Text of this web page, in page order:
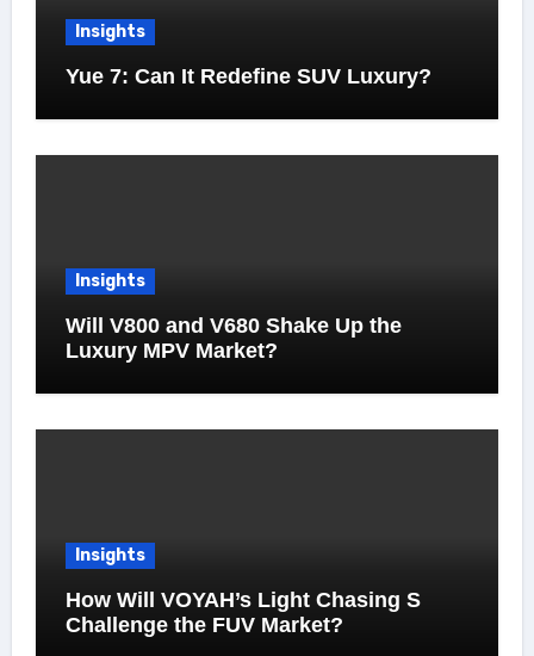
Insights
Yue 7: Can It Redefine SUV Luxury?
Insights
Will V800 and V680 Shake Up the
Luxury MPV Market?
Insights
How Will VOYAH’s Light Chasing S
Challenge the FUV Market?